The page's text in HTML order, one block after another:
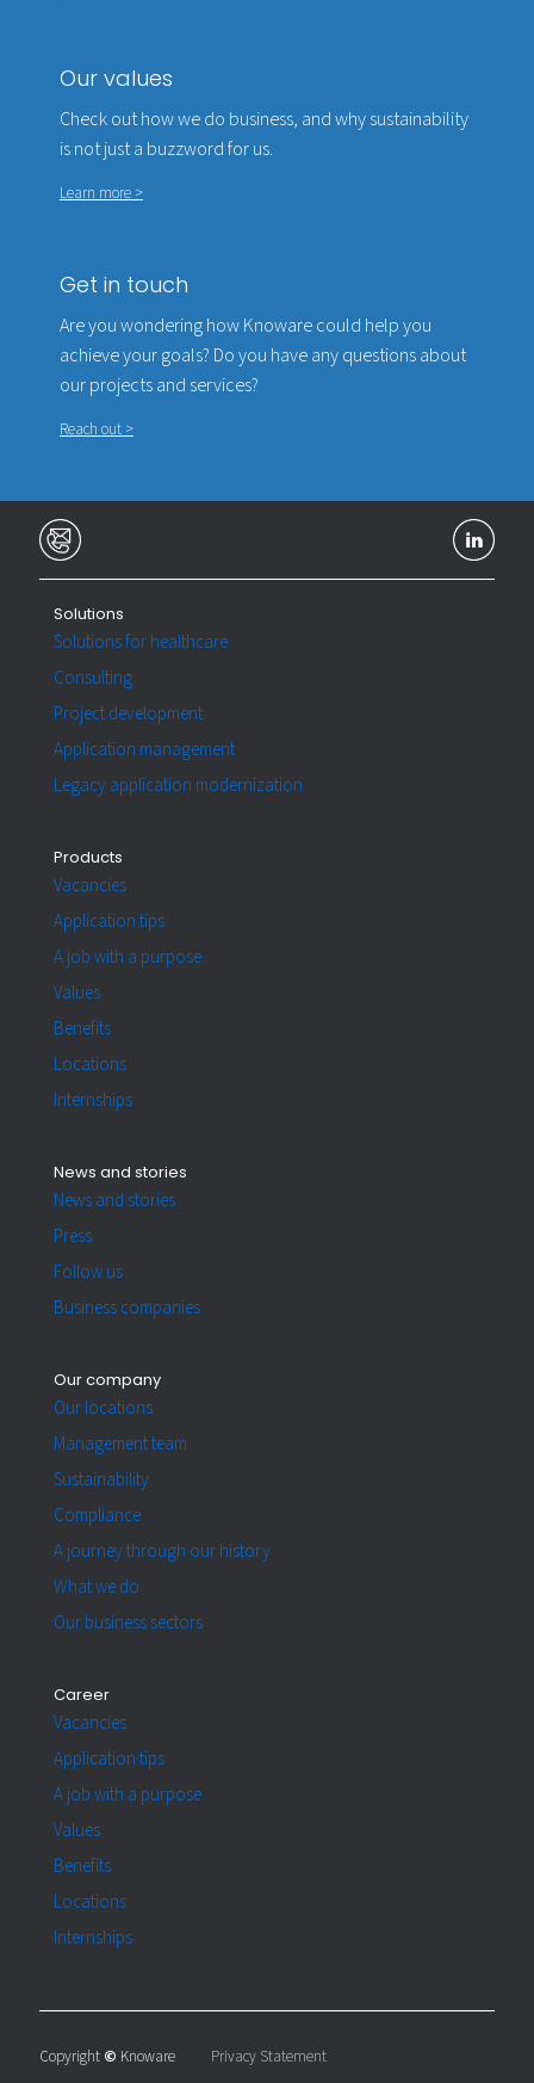
Our values
Check out how we do business, and why sustainability
is not just a buzzword for us.
Learn more >
Get in touch
Are you wondering how Knoware could help you
achieve your goals? Do you have any questions about
our projects and services?
Reach out >
Solutions
Solutions for healthcare
Consulting
Project development
Application management
Legacy application modernization
Products
Vacancies
Application tips
A job with a purpose
Values
Benefits
Locations
Internships
News and stories
News and stories
Press
Follow us
Business companies
Our company
Our locations
Management team
Sustainability
Compliance
A journey through our history
What we do
Our business sectors
Career
Vacancies
Application tips
A job with a purpose
Values
Benefits
Locations
Internships
Copyright © Knoware Privacy Statement